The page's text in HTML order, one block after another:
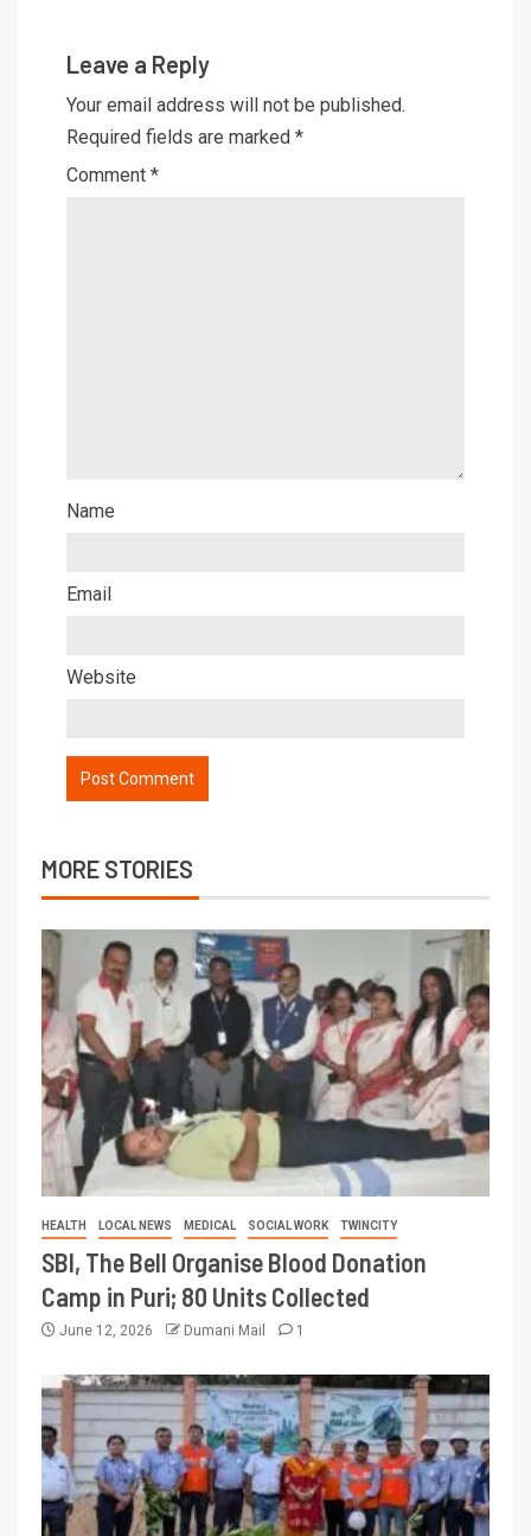
Leave a Reply
Your email address will not be published.
Required fields are marked *
Comment *
Name
Email
Website
MORE STORIES
HEALTH LOCAL NEWS MEDICAL SOCIAL WORK TWINCITY
SBI, The Bell Organise Blood Donation
Camp in Puri; 80 Units Collected
June 12, 2026 Dumani Mail 1